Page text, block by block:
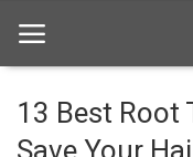
13 Best Root
Save Your